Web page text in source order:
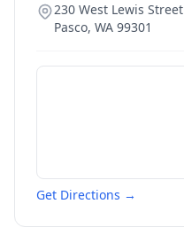
230 West Lewis Street
Pasco, WA 99301
Get Directions →